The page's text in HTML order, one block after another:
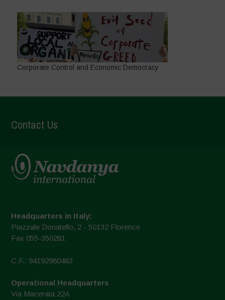
Corporate Control and Economic Democracy
Contact Us
Headquarters in Italy:
Piazzale Donatello, 2 - 50132 Florence
Fax 055-350281
C.F.: 94192980483
Operational Headquarters
Via Macerata 22A